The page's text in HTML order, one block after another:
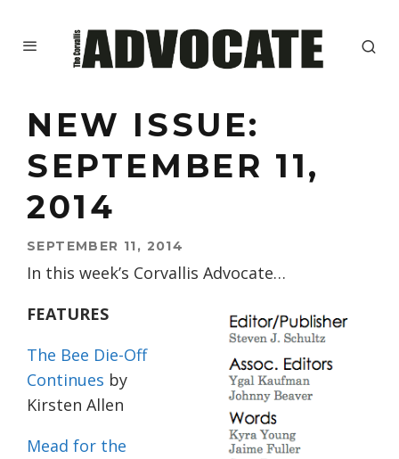
NEW ISSUE:
SEPTEMBER 11,
2014
SEPTEMBER 11, 2014
In this week’s Corvallis Advocate…
FEATURES
The Bee Die-Off
Continues by
Kirsten Allen
Mead for the